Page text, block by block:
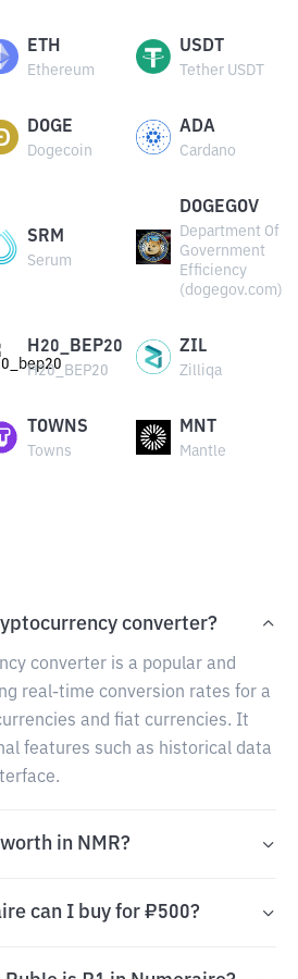
ETH
Ethereum
USDT
Tether USDT
DOGE
Dogecoin
ADA
Cardano
SRM
Serum
DOGEGOV
Department Of
Government
Efficiency
(dogegov.com)
H20_BEP20
H20_BEP20
ZIL
Zilliqa
TOWNS
Towns
MNT
Mantle
converter?
converter is a popular and
real-time conversion rates for a
and fiat currencies. It
features such as historical data
in NMR?
can I buy for ₽500?